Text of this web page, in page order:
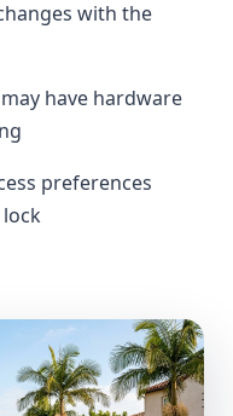
with the
have hardware
preferences